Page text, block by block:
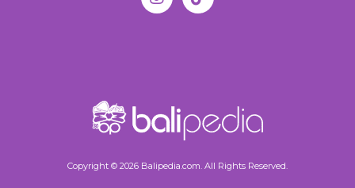
Copyright © 2026 Balipedia.com. All Rights Reserved.